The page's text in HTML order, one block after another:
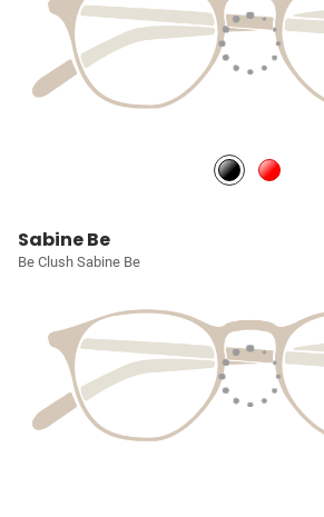
Sabine Be
Be Clush Sabine Be